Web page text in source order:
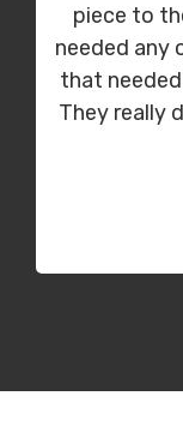
piece to
needed any
that
They really